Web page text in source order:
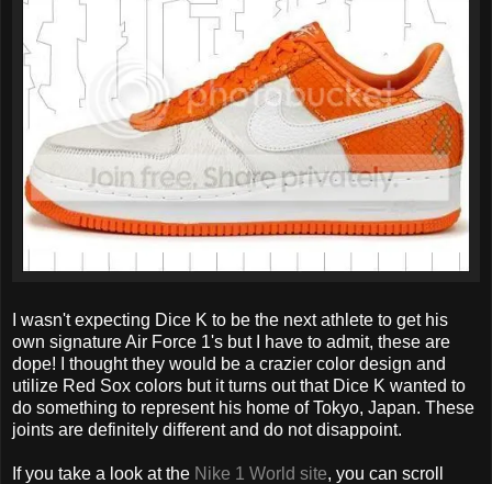
I wasn't expecting Dice K to be the next athlete to get his
own signature Air Force 1's but I have to admit, these are
dope! I thought they would be a crazier color design and
utilize Red Sox colors but it turns out that Dice K wanted to
do something to represent his home of Tokyo, Japan. These
joints are definitely different and do not disappoint.
If you take a look at the Nike 1 World site, you can scroll